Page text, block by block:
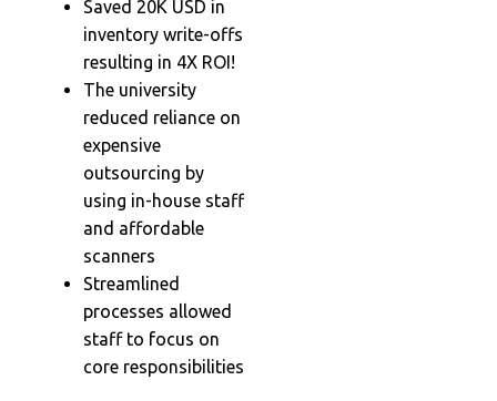
Saved 20K USD in
inventory write-offs
resulting in 4X ROI!
The university
reduced reliance on
expensive
outsourcing by
using in-house staff
and affordable
scanners
Streamlined
processes allowed
staff to focus on
core responsibilities